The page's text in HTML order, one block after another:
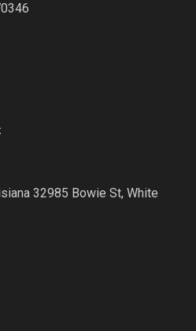
32985 Bowie St, White